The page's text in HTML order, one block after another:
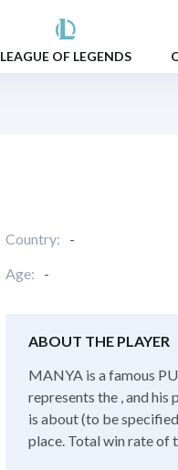
LEAGUE OF LEGENDS
Country: -
Age:
-
ABOUT THE PLAYER
MANYA is a famous
represents the , and
is about (to be
place. Total win rate of